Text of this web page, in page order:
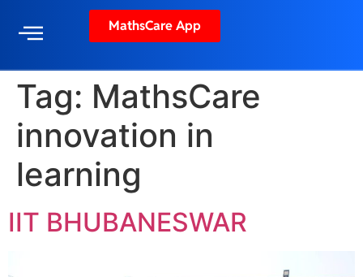
MathsCare App
Tag: MathsCare
innovation in
learning
IIT BHUBANESWAR